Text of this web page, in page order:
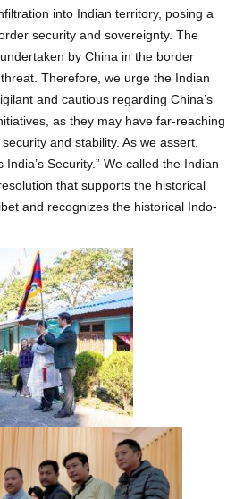
into Indian territory, posing a
security and sovereignty. The
by China in the border
Therefore, we urge the Indian
and cautious regarding China’s
as they may have far-reaching
and stability. As we assert,
India’s Security.” We called the Indian
that supports the historical
and recognizes the historical Indo-